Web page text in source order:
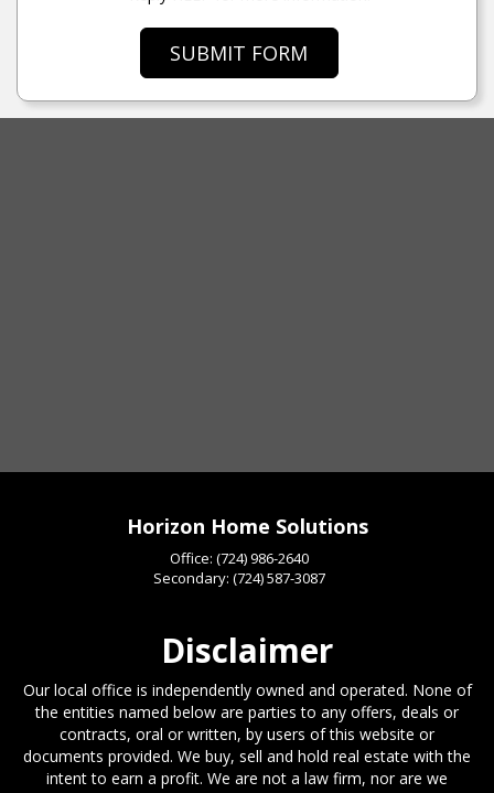
SUBMIT FORM
Horizon Home Solutions
Office: (724) 986-2640
Secondary: (724) 587-3087
Disclaimer
Our local office is independently owned and operated. None of
the entities named below are parties to any offers, deals or
contracts, oral or written, by users of this website or
documents provided. We buy, sell and hold real estate with the
intent to earn a profit. We are not a law firm, nor are we